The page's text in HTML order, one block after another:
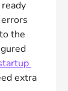
the
extra